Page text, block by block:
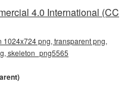
4.0 International (CC
png, transparent png,
skeleton_png5565